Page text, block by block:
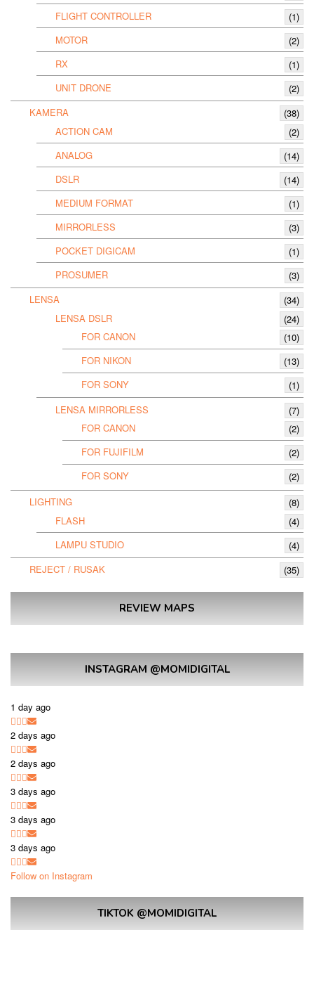
FLIGHT CONTROLLER
(1)
MOTOR
(2)
RX
(1)
UNIT DRONE
(2)
KAMERA
(38)
ACTION CAM
(2)
ANALOG
(14)
DSLR
(14)
MEDIUM FORMAT
(1)
MIRRORLESS
(3)
POCKET DIGICAM
(1)
PROSUMER
(3)
LENSA
(34)
LENSA DSLR
(24)
FOR CANON
(10)
FOR NIKON
(13)
FOR SONY
(1)
LENSA MIRRORLESS
(7)
FOR CANON
(2)
FOR FUJIFILM
(2)
FOR SONY
(2)
LIGHTING
(8)
FLASH
(4)
LAMPU STUDIO
(4)
REJECT / RUSAK
(35)
REVIEW MAPS
INSTAGRAM @MOMIDIGITAL
1 day ago
2 days ago
2 days ago
3 days ago
3 days ago
3 days ago
Follow on Instagram
TIKTOK @MOMIDIGITAL